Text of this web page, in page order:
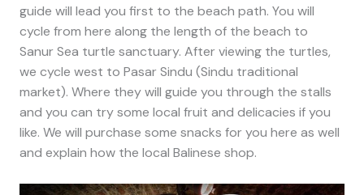
guide will lead you first to the beach path. You will
cycle from here along the length of the beach to
Sanur Sea turtle sanctuary. After viewing the turtles,
we cycle west to Pasar Sindu (Sindu traditional
market). Where they will guide you through the stalls
and you can try some local fruit and delicacies if you
like. We will purchase some snacks for you here as well
and explain how the local Balinese shop.